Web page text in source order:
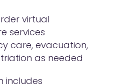
virtual
services
care, evacuation,
as needed
includes